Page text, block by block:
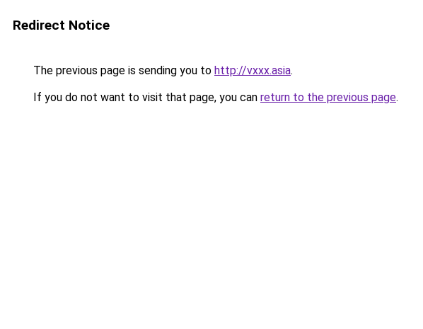
Redirect Notice
The previous page is sending you to http://vxxx.asia.
If you do not want to visit that page, you can return to the previous page.